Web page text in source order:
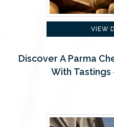
VIEW
Discover A Parma
With Tastings